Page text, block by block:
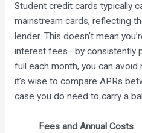
Student credit cards typically
mainstream cards, reflecting
lender. This doesn’t mean
interest fees—by consistently
full each month, you can
it’s wise to compare APRs
case you do need to carry a
Fees and Annual Costs